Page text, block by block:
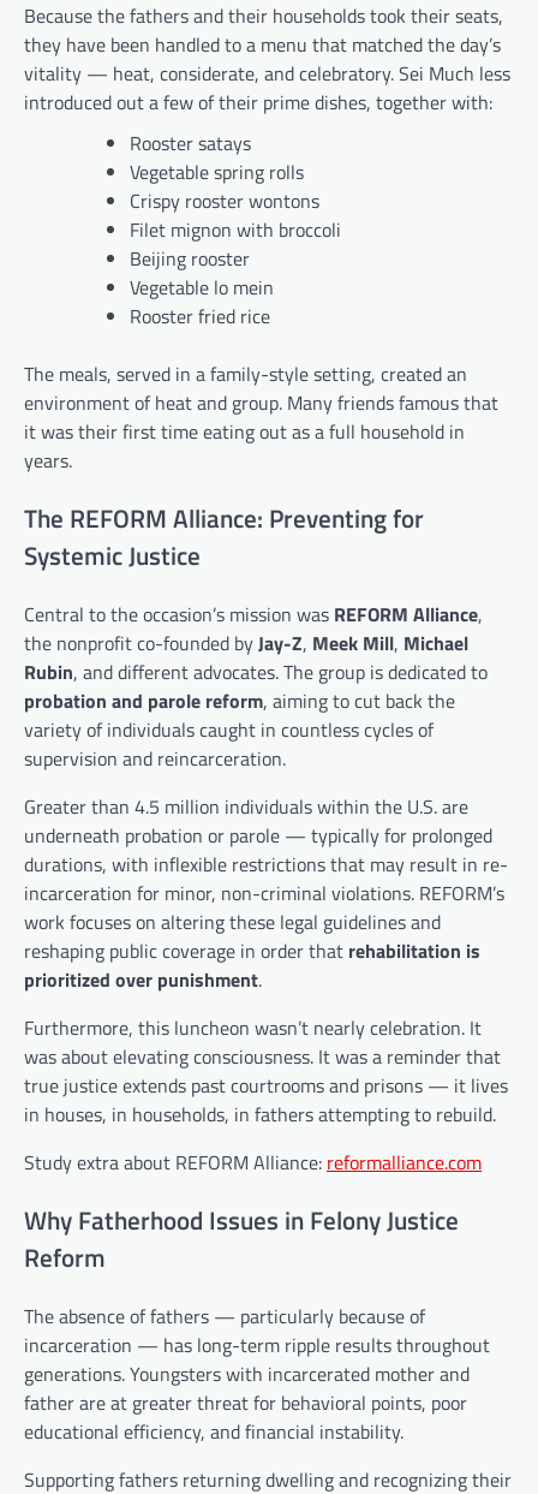
Because the fathers and their households took their seats,
they have been handled to a menu that matched the day’s
vitality — heat, considerate, and celebratory. Sei Much less
introduced out a few of their prime dishes, together with:
Rooster satays
Vegetable spring rolls
Crispy rooster wontons
Filet mignon with broccoli
Beijing rooster
Vegetable lo mein
Rooster fried rice
The meals, served in a family-style setting, created an
environment of heat and group. Many friends famous that
it was their first time eating out as a full household in
years.
The REFORM Alliance: Preventing for
Systemic Justice
Central to the occasion’s mission was REFORM Alliance,
the nonprofit co-founded byJay-Z, Meek Mill, Michael
Rubin, and different advocates. The group is dedicated to
probation and parole reform, aiming to cut back the
variety of individuals caught in countless cycles of
supervision and reincarceration.
Greater than 4.5 million individuals within the U.S. are
underneath probation or parole — typically for prolonged
durations, with inflexible restrictions that may result in re-
incarceration for minor, non-criminal violations. REFORM’s
work focuses on altering these legal guidelines and
reshaping public coverage in order that rehabilitation is
prioritized over punishment.
Furthermore, this luncheon wasn’t nearly celebration. It
was about elevating consciousness. It was a reminder that
true justice extends past courtrooms and prisons — it lives
in houses, in households, in fathers attempting to rebuild.
Study extra about REFORM Alliance: reformalliance.com
Why Fatherhood Issues in Felony Justice
Reform
The absence of fathers — particularly because of
incarceration — has long-term ripple results throughout
generations. Youngsters with incarcerated mother and
father are at greater threat for behavioral points, poor
educational efficiency, and financial instability.
Supporting fathers returning dwelling and recognizing their